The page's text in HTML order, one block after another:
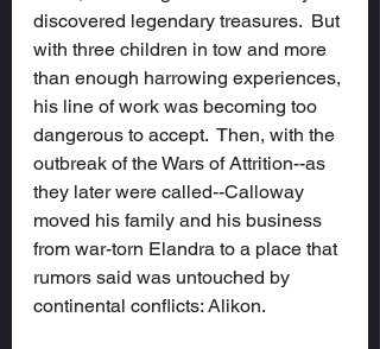
discovered legendary treasures.  But
with three children in tow and more
than enough harrowing experiences,
his line of work was becoming too
dangerous to accept.  Then, with the
outbreak of the Wars of Attrition--as
they later were called--Calloway
moved his family and his business
from war-torn Elandra to a place that
rumors said was untouched by
continental conflicts: Alikon.